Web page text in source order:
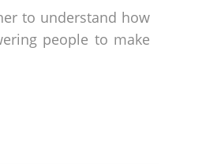
to understand how
people to make